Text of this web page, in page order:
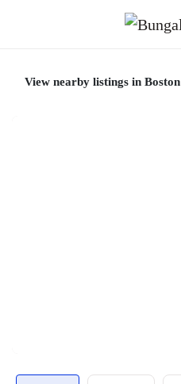
View nearby listings in Boston